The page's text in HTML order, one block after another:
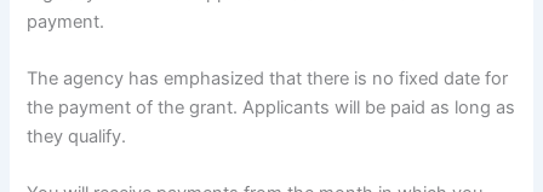
payment.
The agency has emphasized that there is no fixed date for
the payment of the grant. Applicants will be paid as long as
they qualify.